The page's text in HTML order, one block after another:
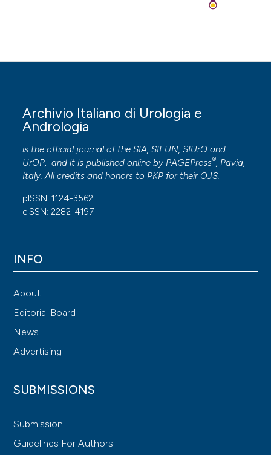
Archivio Italiano di Urologia e
Andrologia
is the official journal of the SIA, SIEUN, SIUrO and
UrOP, and it is published online by PAGEPress®, Pavia,
Italy. All credits and honors to PKP for their OJS.
pISSN: 1124-3562
eISSN: 2282-4197
INFO
About
Editorial Board
News
Advertising
SUBMISSIONS
Submission
Guidelines For Authors